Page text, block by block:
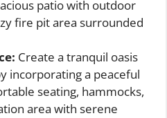
patio with outdoor
fire pit area surrounded
Create a tranquil oasis
incorporating a peaceful
seating, hammocks,
area with serene